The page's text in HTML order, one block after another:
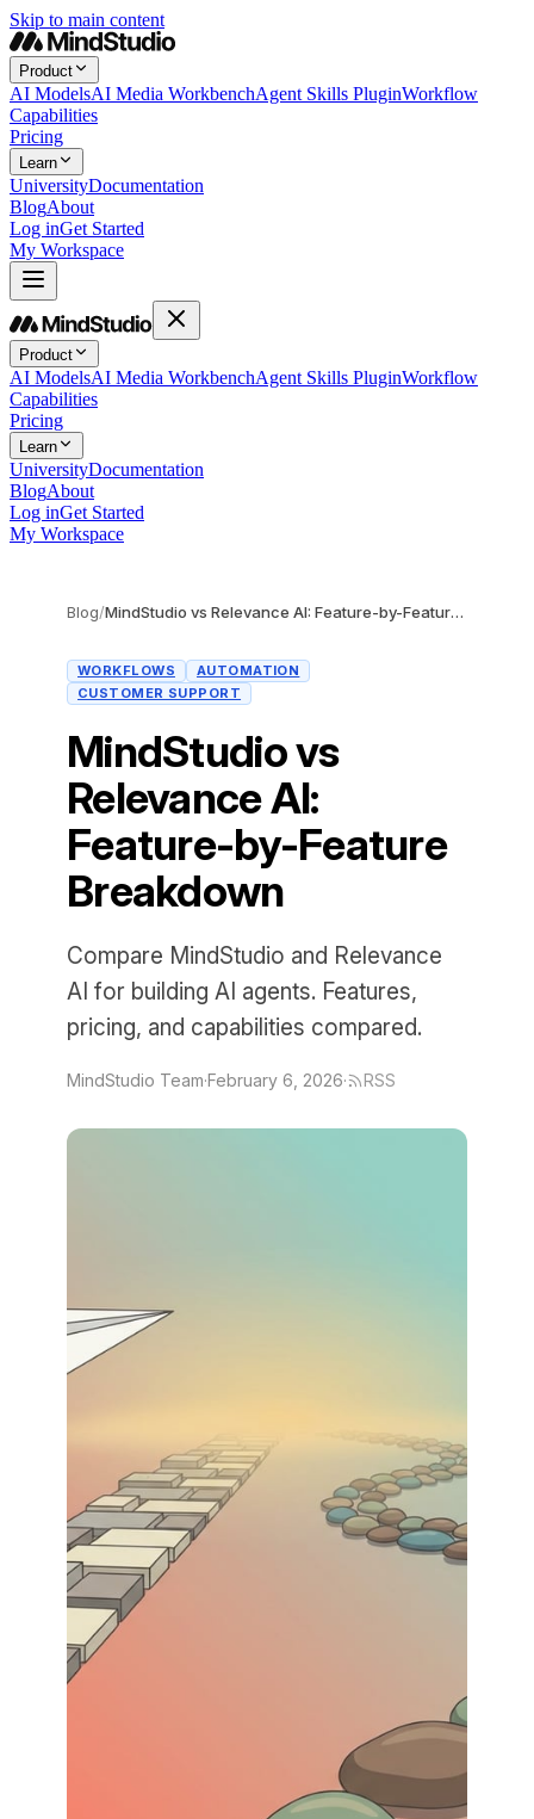
Skip to main content
Product
AI ModelsAI Media WorkbenchAgent Skills PluginWorkflow
Capabilities
Pricing
Learn
UniversityDocumentation
BlogAbout
Log inGet Started
My Workspace
Product
AI ModelsAI Media WorkbenchAgent Skills PluginWorkflow
Capabilities
Pricing
Learn
UniversityDocumentation
BlogAbout
Log inGet Started
My Workspace
Blog/ MindStudio vs Relevance AI: Feature-by-Feature Breakdown
WORKFLOWS
AUTOMATION
CUSTOMER SUPPORT
MindStudio vs
Relevance AI:
Feature-by-Feature
Breakdown
Compare MindStudio and Relevance
AI for building AI agents. Features,
pricing, and capabilities compared.
MindStudio Team·February 6, 2026· RSS